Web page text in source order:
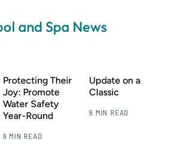
and Spa News
Protecting Their
Joy: Promote
Water Safety
Year-Round
6 MIN READ
Update on a
Classic
6 MIN READ